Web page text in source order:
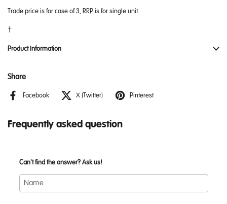
Trade price is for case of 3, RRP is for single unit.
Product Information
Share
Facebook X (Twitter) Pinterest
Frequently asked question
Can't find the answer? Ask us!
Name